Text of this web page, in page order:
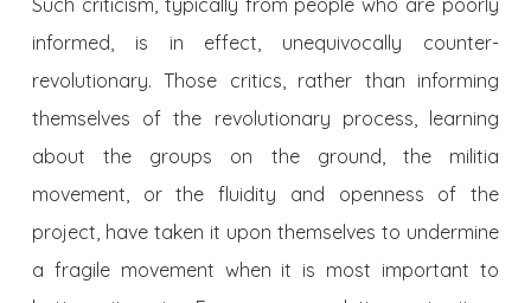
Such criticism, typically from people who are poorly
informed, is in effect, unequivocally counter-
revolutionary. Those critics, rather than informing
themselves of the revolutionary process, learning
about the groups on the ground, the militia
movement, or the fluidity and openness of the
project, have taken it upon themselves to undermine
a fragile movement when it is most important to